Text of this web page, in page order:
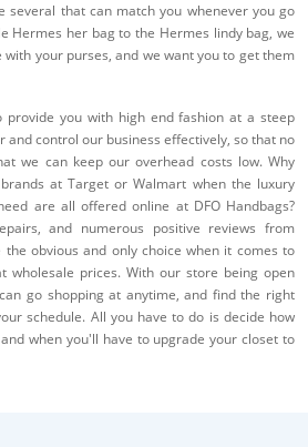
several that can match you whenever you go
Hermes her bag to the Hermes lindy bag, we
your purses, and we want you to get them
you with high end fashion at a steep
and control our business effectively, so that no
we can keep our overhead costs low. Why
at Target or Walmart when the luxury
are all offered online at DFO Handbags?
and numerous positive reviews from
obvious and only choice when it comes to
wholesale prices. With our store being open
go shopping at anytime, and find the right
schedule. All you have to do is decide how
when you'll have to upgrade your closet to